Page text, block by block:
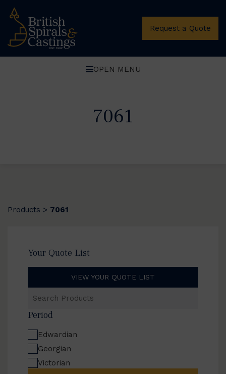
Request a Quote
OPEN MENU
7061
Products > 7061
Your Quote List
VIEW YOUR QUOTE LIST
Products
Period
Edwardian
Georgian
Victorian